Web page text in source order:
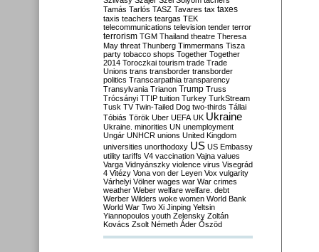
Tamás Tarlós TASZ Tavares tax taxes
taxis teachers teargas TEK
telecommunications television tender terror
terrorism TGM Thailand theatre Theresa
May threat Thunberg Timmermans Tisza
party tobacco shops Together Together
2014 Toroczkai tourism trade Trade
Unions trans transborder transborder
politics Transcarpathia transparency
Transylvania Trianon Trump Truss
Trócsányi TTIP tuition Turkey TurkStream
Tusk TV Twin-Tailed Dog two-thirds Tállai
Tóbiás Török Uber UEFA UK Ukraine
Ukraine. minorities UN unemployment
Ungár UNHCR unions United Kingdom
universities unorthodoxy US US Embassy
utility tariffs V4 vaccination Vajna values
Varga Vidnyánszky violence virus Visegrád
4 Vitézy Vona von der Leyen Vox vulgarity
Várhelyi Völner wages war War crimes
weather Weber welfare welfare. debt
Werber Wilders woke women World Bank
World War Two Xi Jinping Yeltsin
Yiannopoulos youth Zelensky Zoltán
Kovács Zsolt Németh Áder Őszöd